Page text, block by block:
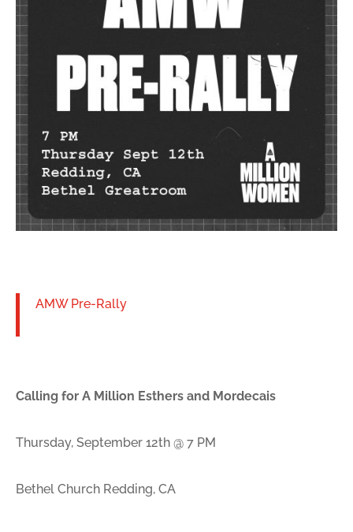
AMW Pre-Rally
Calling for A Million Esthers and Mordecais
Thursday, September 12th @ 7 PM
Bethel Church Redding, CA